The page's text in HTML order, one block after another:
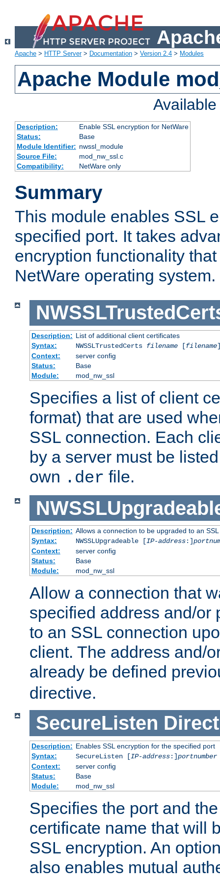
Apache > HTTP Server> Documentation > Version 2.4 > Modules
Apache Module
Description:
Enable SSL encryption for NetWare
Status:
Base
Module Identifier: nwssl_module
Source File:
mod_nw_ssl.c
Compatibility:
NetWare only
Summary
This module enables SSL
specified port. It takes
encryption functionality
NetWare operating system.
Description: List of additional client certificates
Syntax:
NWSSLTrustedCerts filename[filename
Context:
server config
Status:
Base
Module:
mod_nw_ssl
Specifies a list of client
format) that are used
SSL connection. Each
by a server must be
own .der file.
Description: Allows a connection to be upgraded to an
Syntax:
NWSSLUpgradeable [IP-address:]
Context:
server config
Status:
Base
Module:
mod_nw_ssl
Allow a connection that
specified address and/or
to an SSL connection
client. The address and/
already be defined
directive.
SecureListen
Description: Enables SSL encryption for the specified port
Syntax:
SecureListen [IP-address:]portnumber
Context:
server config
Status:
Base
Module:
mod_nw_ssl
Specifies the port and
certificate name that will
SSL encryption. An
also enables mutual